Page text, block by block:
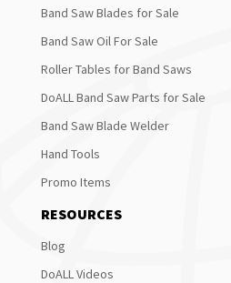
Band Saw Blades for Sale
Band Saw Oil For Sale
Roller Tables for Band Saws
DoALL Band Saw Parts for Sale
Band Saw Blade Welder
Hand Tools
Promo Items
RESOURCES
Blog
DoALL Videos